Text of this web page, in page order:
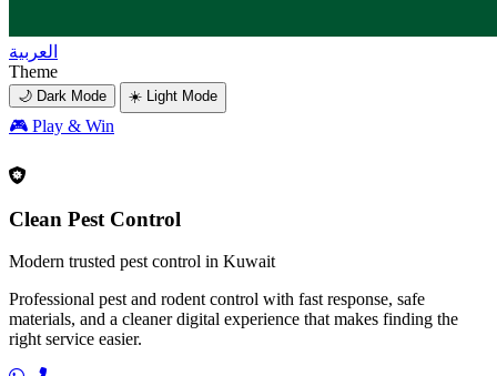
العربية
Theme
🌙 Dark Mode ☀️ Light Mode
🎮 Play & Win
Clean Pest Control
Modern trusted pest control in Kuwait
Professional pest and rodent control with fast response, safe
materials, and a cleaner digital experience that makes finding the
right service easier.